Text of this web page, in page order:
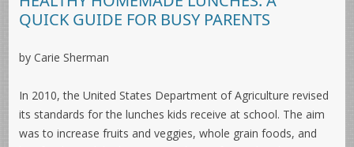
QUICK GUIDE FOR BUSY PARENTS
by Carie Sherman
In 2010, the United States Department of Agriculture revised
its standards for the lunches kids receive at school. The aim
was to increase fruits and veggies, whole grain foods, and